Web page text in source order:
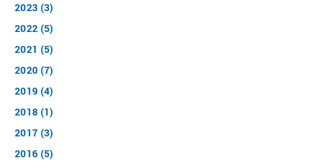
2023 (3)
2022 (5)
2021 (5)
2020 (7)
2019 (4)
2018 (1)
2017 (3)
2016 (5)